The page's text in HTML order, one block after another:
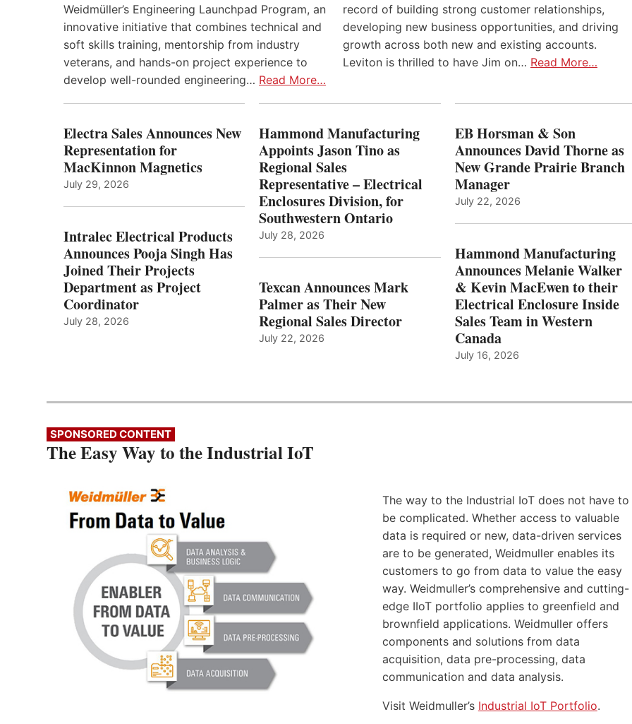
Weidmüller’s Engineering Launchpad Program, an
innovative initiative that combines technical and
soft skills training, mentorship from industry
veterans, and hands-on project experience to
develop well-rounded engineering… Read More…
record of building strong customer relationships,
developing new business opportunities, and driving
growth across both new and existing accounts.
Leviton is thrilled to have Jim on… Read More…
Electra Sales Announces New
Representation for
MacKinnon Magnetics
July 29, 2026
Intralec Electrical Products
Announces Pooja Singh Has
Joined Their Projects
Department as Project
Coordinator
July 28, 2026
Hammond Manufacturing
Appoints Jason Tino as
Regional Sales
Representative – Electrical
Enclosures Division, for
Southwestern Ontario
July 28, 2026
Texcan Announces Mark
Palmer as Their New
Regional Sales Director
July 22, 2026
EB Horsman & Son
Announces David Thorne as
New Grande Prairie Branch
Manager
July 22, 2026
Hammond Manufacturing
Announces Melanie Walker
& Kevin MacEwen to their
Electrical Enclosure Inside
Sales Team in Western
Canada
July 16, 2026
SPONSORED CONTENT
The Easy Way to the Industrial IoT
The way to the Industrial IoT does not have to
be complicated. Whether access to valuable
data is required or new, data-driven services
are to be generated, Weidmuller enables its
customers to go from data to value the easy
way. Weidmuller’s comprehensive and cutting-
edge IIoT portfolio applies to greenfield and
brownfield applications. Weidmuller offers
components and solutions from data
acquisition, data pre-processing, data
communication and data analysis.
Visit Weidmuller’s Industrial IoT Portfolio.